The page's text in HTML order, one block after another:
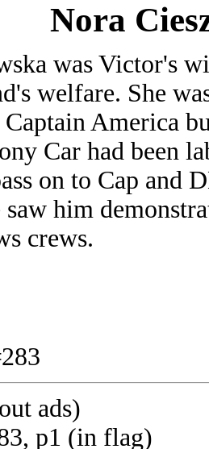
Nora
was Victor's
welfare. She
America
Car had been
on to Cap and
saw him
crews.
ads)
p1 (in flag)